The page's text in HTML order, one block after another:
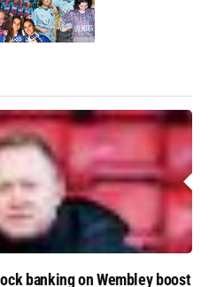
banking on Wembley boost